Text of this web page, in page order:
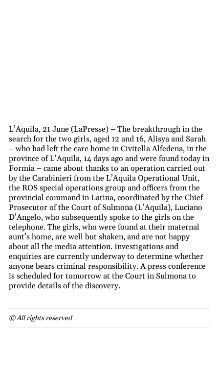
L’Aquila, 21 June (LaPresse) – The breakthrough in the
search for the two girls, aged 12 and 16, Alisya and Sarah
– who had left the care home in Civitella Alfedena, in the
province of L’Aquila, 14 days ago and were found today in
Formia – came about thanks to an operation carried out
by the Carabinieri from the L’Aquila Operational Unit,
the ROS special operations group and officers from the
provincial command in Latina, coordinated by the Chief
Prosecutor of the Court of Sulmona (L’Aquila), Luciano
D’Angelo, who subsequently spoke to the girls on the
telephone. The girls, who were found at their maternal
aunt’s home, are well but shaken, and are not happy
about all the media attention. Investigations and
enquiries are currently underway to determine whether
anyone bears criminal responsibility. A press conference
is scheduled for tomorrow at the Court in Sulmona to
provide details of the discovery.
© All rights reserved